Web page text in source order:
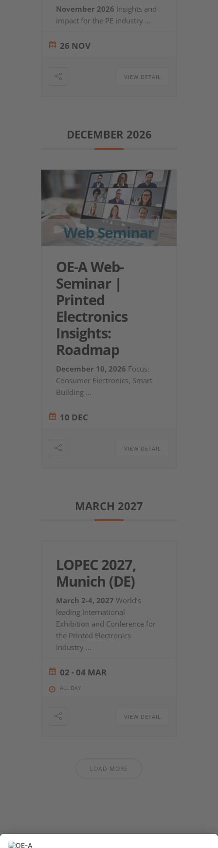
November 2026 Insights and
impact for the PE industry ...
26 NOV
VIEW DETAIL
DECEMBER 2026
OE-A Web-
Seminar |
Printed
Electronics
Insights:
Roadmap
December 10, 2026 Focus:
Consumer Electronics, Smart
Building ...
10 DEC
VIEW DETAIL
MARCH 2027
LOPEC 2027,
Munich (DE)
March 2-4, 2027 World’s
leading International
Exhibition and Conference for
the Printed Electronics
Industry ...
02 - 04 MAR
ALL DAY
VIEW DETAIL
LOAD MORE